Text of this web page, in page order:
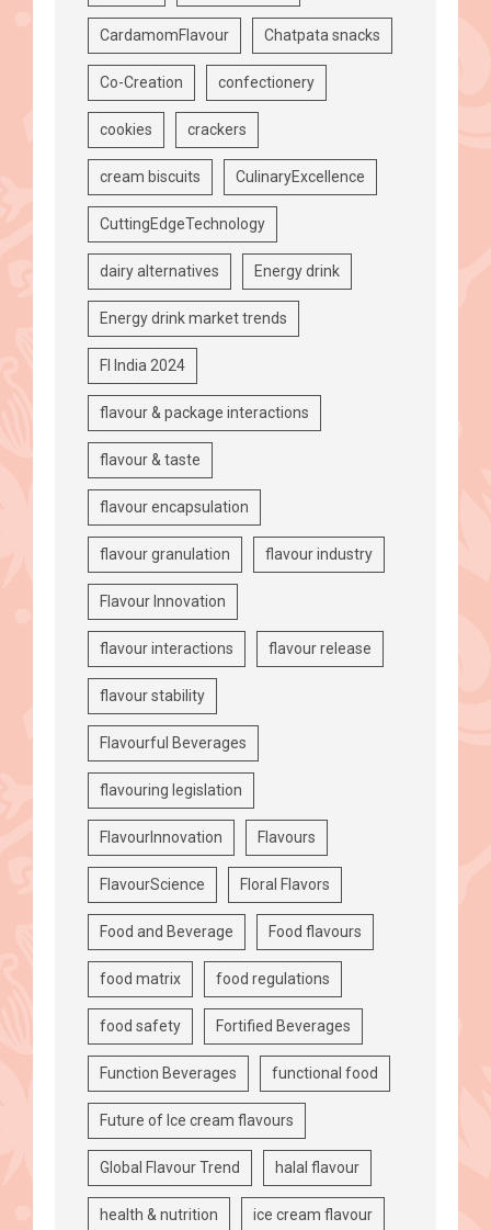
CardamomFlavour Chatpata snacks
Co-Creation confectionery
cookies crackers
cream biscuits CulinaryExcellence
CuttingEdgeTechnology
dairy alternatives Energy drink
Energy drink market trends
FI India 2024
flavour & package interactions
flavour & taste
flavour encapsulation
flavour granulation flavour industry
Flavour Innovation
flavour interactions flavour release
flavour stability
Flavourful Beverages
flavouring legislation
FlavourInnovation Flavours
FlavourScience Floral Flavors
Food and Beverage Food flavours
food matrix food regulations
food safety Fortified Beverages
Function Beverages functional food
Future of Ice cream flavours
Global Flavour Trend halal flavour
health & nutrition ice cream flavour